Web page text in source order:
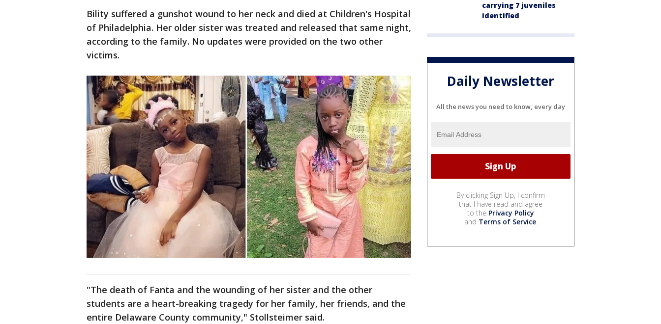
Bility suffered a gunshot wound to her neck and died at Children's Hospital
of Philadelphia. Her older sister was treated and released that same night,
according to the family. No updates were provided on the two other
victims.
"The death of Fanta and the wounding of her sister and the other
students are a heart-breaking tragedy for her family, her friends, and the
entire Delaware County community," Stollsteimer said.
carrying 7 juveniles
identified
Daily Newsletter
All the news you need to know, every day
By clicking Sign Up, I confirm
that I have read and agree
to the Privacy Policy
and Terms of Service.